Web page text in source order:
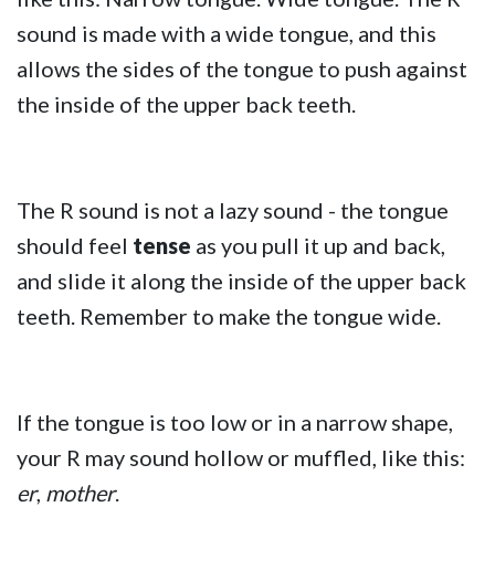
sound is made with a wide tongue, and this
allows the sides of the tongue to push against
the inside of the upper back teeth.
The R sound is not a lazy sound - the tongue
should feel tense as you pull it up and back,
and slide it along the inside of the upper back
teeth. Remember to make the tongue wide.
If the tongue is too low or in a narrow shape,
your R may sound hollow or muffled, like this:
er, mother.